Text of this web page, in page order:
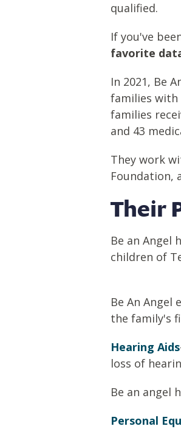
qualified.
If you've
favorite
In 2021, Be
families
families
and 43
They work
Foundation,
Their
Be an Angel
children of
Be An Angel
the family's
Hearing Aids
loss of
Be an angel
Personal